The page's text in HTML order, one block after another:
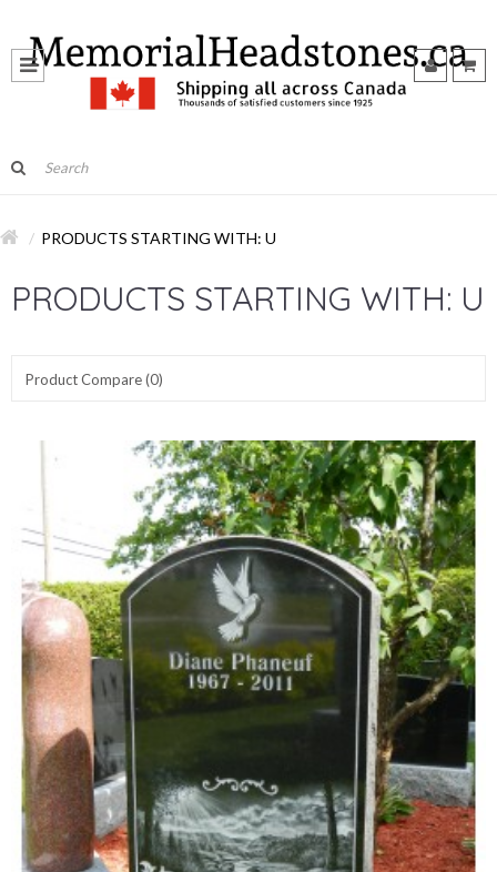
PRODUCTS STARTING WITH: U
PRODUCTS STARTING WITH: U
Product Compare (0)